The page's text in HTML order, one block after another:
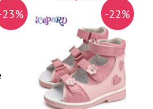
23% -22%